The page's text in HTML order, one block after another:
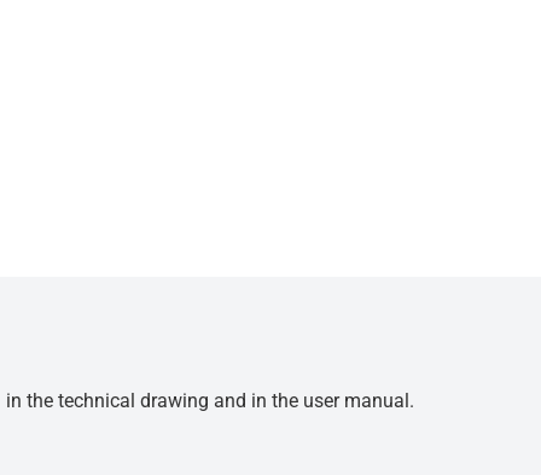
the technical drawing and in the user manual.